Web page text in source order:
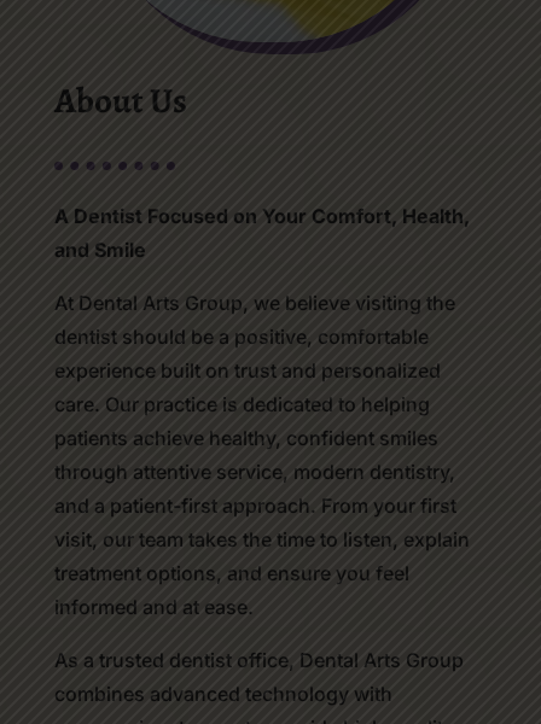
About Us
A Dentist Focused on Your Comfort, Health,
and Smile
At Dental Arts Group, we believe visiting the
dentist should be a positive, comfortable
experience built on trust and personalized
care. Our practice is dedicated to helping
patients achieve healthy, confident smiles
through attentive service, modern dentistry,
and a patient-first approach. From your first
visit, our team takes the time to listen, explain
treatment options, and ensure you feel
informed and at ease.
As a trusted dentist office, Dental Arts Group
combines advanced technology with